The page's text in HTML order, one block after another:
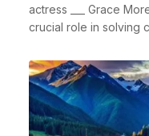
actress ___ Grace
crucial role in solving